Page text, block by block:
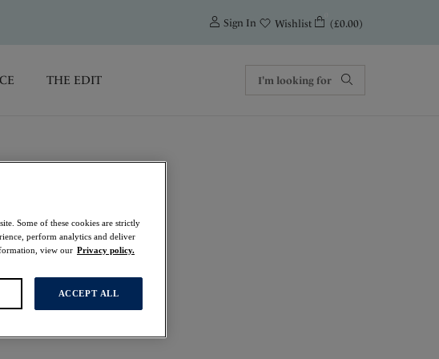
Sign In Wishlist (£0.00)
THE EDIT
Some of these cookies are strictly
perform analytics and deliver
view our Privacy policy.
ACCEPT ALL